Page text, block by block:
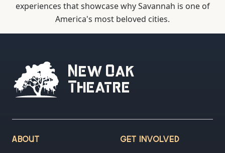
experiences that showcase why Savannah is one of
America's most beloved cities.
New Oak
Theatre
ABOUT GET INVOLVED